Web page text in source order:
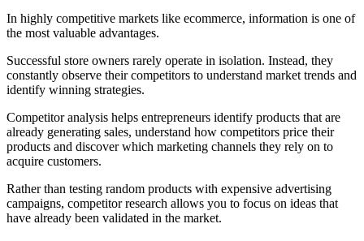
In highly competitive markets like ecommerce, information is one of
the most valuable advantages.
Successful store owners rarely operate in isolation. Instead, they
constantly observe their competitors to understand market trends and
identify winning strategies.
Competitor analysis helps entrepreneurs identify products that are
already generating sales, understand how competitors price their
products and discover which marketing channels they rely on to
acquire customers.
Rather than testing random products with expensive advertising
campaigns, competitor research allows you to focus on ideas that
have already been validated in the market.